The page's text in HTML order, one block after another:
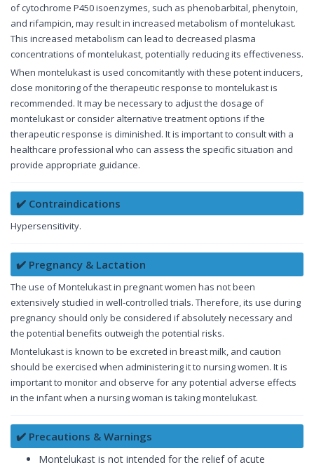
of cytochrome P450 isoenzymes, such as phenobarbital, phenytoin,
and rifampicin, may result in increased metabolism of montelukast.
This increased metabolism can lead to decreased plasma
concentrations of montelukast, potentially reducing its effectiveness.
When montelukast is used concomitantly with these potent inducers,
close monitoring of the therapeutic response to montelukast is
recommended. It may be necessary to adjust the dosage of
montelukast or consider alternative treatment options if the
therapeutic response is diminished. It is important to consult with a
healthcare professional who can assess the specific situation and
provide appropriate guidance.
✔️ Contraindications
Hypersensitivity.
✔️ Pregnancy & Lactation
The use of Montelukast in pregnant women has not been
extensively studied in well-controlled trials. Therefore, its use during
pregnancy should only be considered if absolutely necessary and
the potential benefits outweigh the potential risks.
Montelukast is known to be excreted in breast milk, and caution
should be exercised when administering it to nursing women. It is
important to monitor and observe for any potential adverse effects
in the infant when a nursing woman is taking montelukast.
✔️ Precautions & Warnings
Montelukast is not intended for the relief of acute